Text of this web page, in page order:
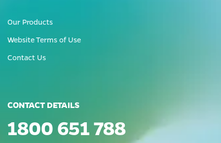
Our Products
Website Terms of Use
Contact Us
CONTACT DETAILS
1800 651 788